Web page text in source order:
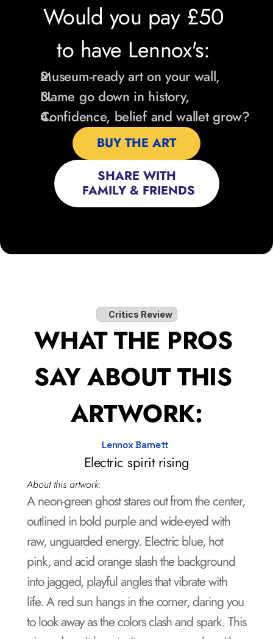
Would you pay £50
to have Lennox's:
Museum-ready art on your wall,
Name go down in history,
Confidence, belief and wallet grow?
SHARE WITH
FAMILY & FRIENDS
BUY THE ART
Critics Review
WHAT THE PROS
SAY ABOUT THIS
ARTWORK:
Lennox Barnett
Electric spirit rising
About this artwork:
A neon-green ghost stares out from the center,
outlined in bold purple and wide-eyed with
raw, unguarded energy. Electric blue, hot
pink, and acid orange slash the background
into jagged, playful angles that vibrate with
life. A red sun hangs in the corner, daring you
to look away as the colors clash and spark. This